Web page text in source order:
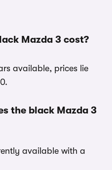
Mazda 3 cost?
available, prices lie
the black Mazda 3
available with a